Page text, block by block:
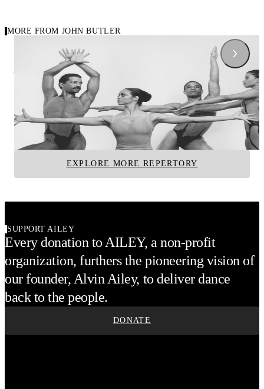
MORE FROM JOHN BUTLER
After Eden
John Butler
Alvin Ailey American Dance Theater
Carmina Burana
John Butler
Alvin Ailey American
EXPLORE MORE REPERTORY
SUPPORT AILEY
Every donation to AILEY, a non-profit
organization, furthers the pioneering vision of
our founder, Alvin Ailey, to deliver dance
back to the people.
DONATE